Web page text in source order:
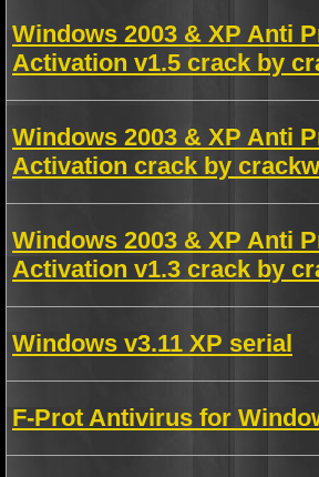
Windows 2003 & XP Anti
Activation v1.5 crack by
Windows 2003 & XP Anti
Activation crack by
Windows 2003 & XP Anti
Activation v1.3 crack by
Windows v3.11 XP serial
F-Prot Antivirus for